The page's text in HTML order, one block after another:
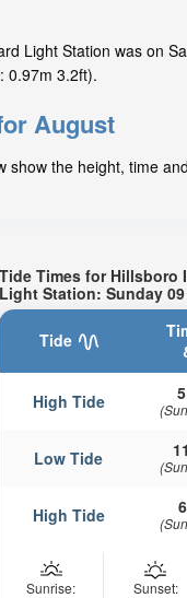
Light Station was on
0.97m 3.2ft).
August
the height, time
Tide Times for Hillsboro
Light Station: Sunday
Tide
High Tide
Low Tide
High Tide
Sunrise:
Sunset: